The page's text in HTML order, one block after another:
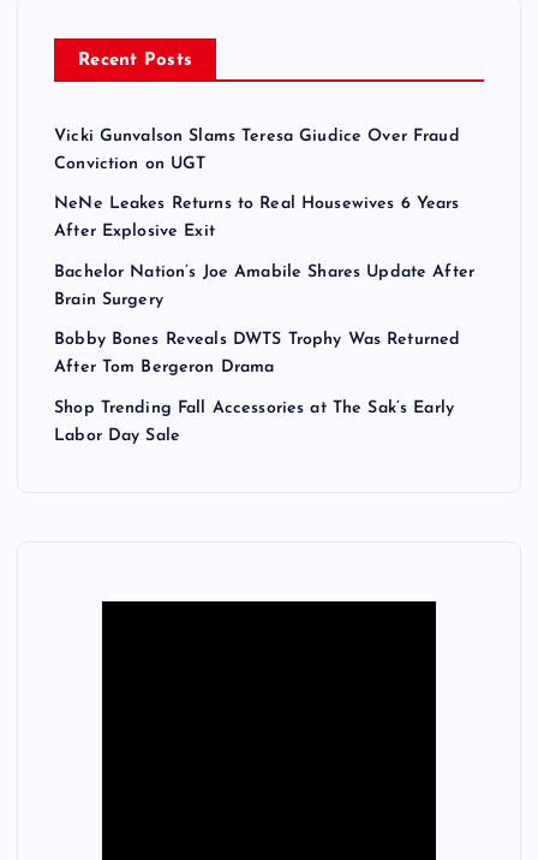
Recent Posts
Vicki Gunvalson Slams Teresa Giudice Over Fraud
Conviction on UGT
NeNe Leakes Returns to Real Housewives 6 Years
After Explosive Exit
Bachelor Nation’s Joe Amabile Shares Update After
Brain Surgery
Bobby Bones Reveals DWTS Trophy Was Returned
After Tom Bergeron Drama
Shop Trending Fall Accessories at The Sak’s Early
Labor Day Sale